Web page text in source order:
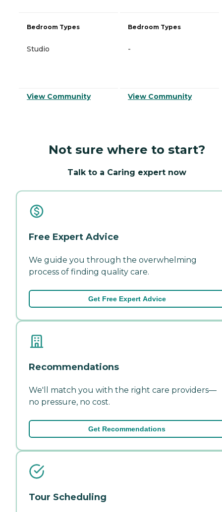
Bedroom Types
Studio
View Community
Bedroom Types
-
View Community
Not sure where to start?
Talk to a Caring expert now
Free Expert Advice
We guide you through the overwhelming
process of finding quality care.
Get Free Expert Advice
Recommendations
We'll match you with the right care providers—
no pressure, no cost.
Get Recommendations
Tour Scheduling